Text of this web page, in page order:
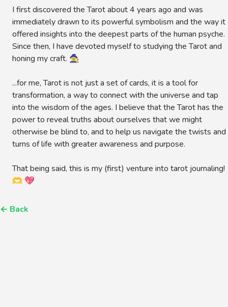
I first discovered the Tarot about 4 years ago and was
immediately drawn to its powerful symbolism and the way it
offered insights into the deepest parts of the human psyche.
Since then, I have devoted myself to studying the Tarot and
honing my craft. 🧙‍♀️
...for me, Tarot is not just a set of cards, it is a tool for
transformation, a way to connect with the universe and tap
into the wisdom of the ages. I believe that the Tarot has the
power to reveal truths about ourselves that we might
otherwise be blind to, and to help us navigate the twists and
turns of life with greater awareness and purpose.
That being said, this is my (first) venture into tarot journaling!
🫶 💖
← Back